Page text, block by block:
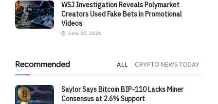
WSJ Investigation Reveals Polymarket
Creators Used Fake Bets in Promotional
Videos
June 22, 2026
Recommended ALL CRYPTO NEWS TODAY
Saylor Says Bitcoin BIP-110 Lacks Miner
Consensus at 2.6% Support